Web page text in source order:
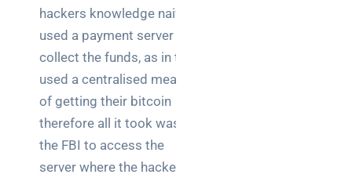
hackers knowledge naively
used a payment server to
collect the funds, as in they
used a centralised means
of getting their bitcoin
therefore all it took was
the FBI to access the
server where the hackers